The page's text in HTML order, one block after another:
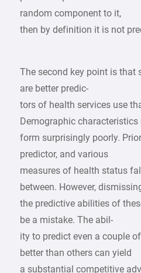
random component to it,
then by definition it is not
The second key point is that
are better predic-
tors of health services use
Demographic characteristics
form surprisingly poorly.
predictor, and various
measures of health status
between. However,
the predictive abilities of
be a mistake. The abil-
ity to predict even a couple
better than others can yield
a substantial competitive